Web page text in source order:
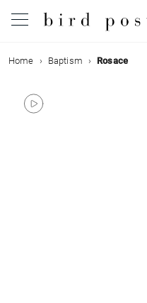
Wedding
Birth
Home Baptism Rosace